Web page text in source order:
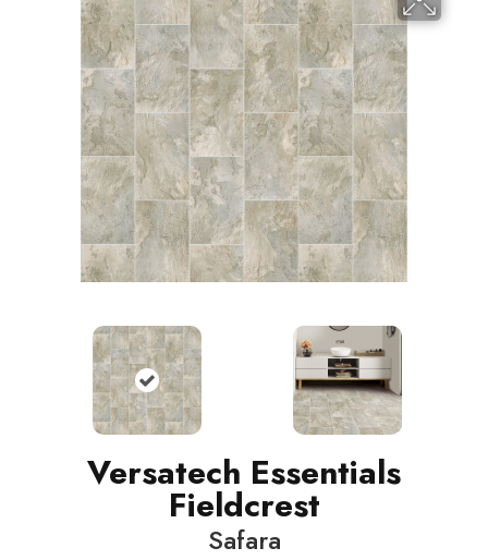
Versatech Essentials
Fieldcrest
Safara